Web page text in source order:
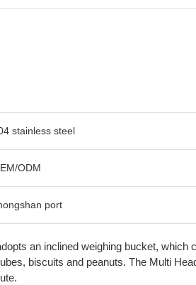
stainless steel
ODM
port
an inclined weighing bucket,
biscuits and peanuts. The Multi